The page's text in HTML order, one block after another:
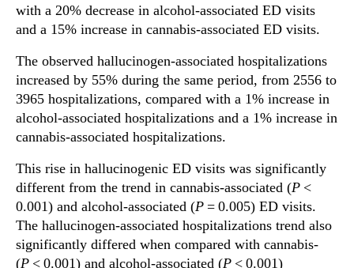
with a 20% decrease in alcohol-associated ED visits
and a 15% increase in cannabis-associated ED visits.
The observed hallucinogen-associated hospitalizations
increased by 55% during the same period, from 2556 to
3965 hospitalizations, compared with a 1% increase in
alcohol-associated hospitalizations and a 1% increase in
cannabis-associated hospitalizations.
This rise in hallucinogenic ED visits was significantly
different from the trend in cannabis-associated (P <
0.001) and alcohol-associated (P = 0.005) ED visits.
The hallucinogen-associated hospitalizations trend also
significantly differed when compared with cannabis-
(P < 0.001) and alcohol-associated (P < 0.001)